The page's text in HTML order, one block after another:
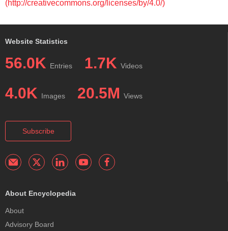
(http://creativecommons.org/licenses/by/4.0/)
Website Statistics
56.0K Entries 1.7K Videos
4.0K Images 20.5M Views
Subscribe
About Encyclopedia
About
Advisory Board